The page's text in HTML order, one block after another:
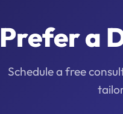
Prefer a
Schedule a free